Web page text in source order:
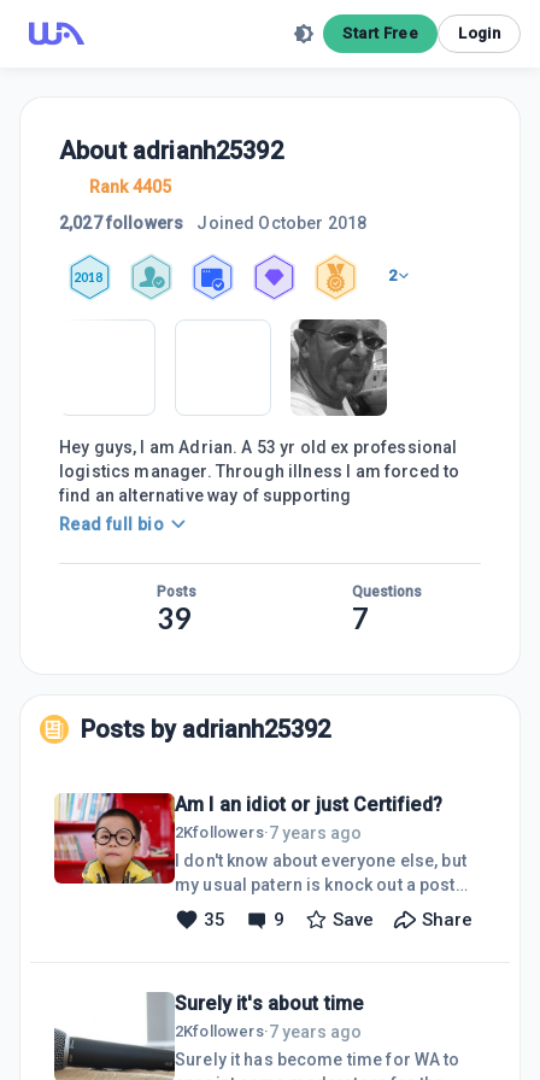
Start Free Login
About adrianh25392
Rank 4405
2,027 followers
Joined October 2018
2018 2
Hey guys, I am Adrian. A 53 yr old ex professional
logistics manager. Through illness I am forced to
find an alternative way of supporting
Read full bio
Posts
39
Questions
7
Posts by adrianh25392
Am I an idiot or just Certified?
2Kfollowers·7 years ago
I don't know about everyone else, but
my usual patern is knock out a post
then bob over to see if there are a
couple of other posts to comment on
written.Sometimes, just sometimes, if
I have got my post out early enough I
have attempted (very rarely
35 9 Save Share
Surely it's about time
2Kfollowers·7 years ago
Surely it has become time for WA to